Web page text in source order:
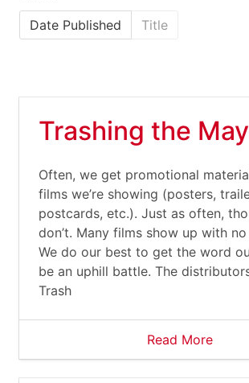
Date Published
Title
Trashing the
Often, we get promotional
films we’re showing (posters,
postcards, etc.). Just as often,
don’t. Many films show up with
We do our best to get the word
be an uphill battle. The
Trash
Read More